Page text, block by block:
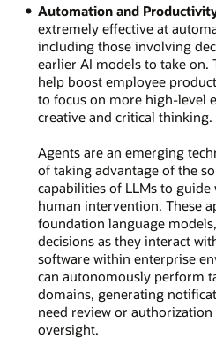
Automation and
extremely effective at
including those involving
earlier AI models to take on.
help boost employee
to focus on more high-level
creative and critical thinking.
Agents are an emerging
of taking advantage of the
capabilities of LLMs to
human intervention. These
foundation language
decisions as they interact
software within enterprise
can autonomously perform
domains, generating
need review or
oversight.